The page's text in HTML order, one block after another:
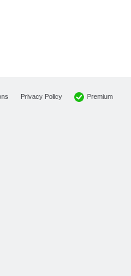
Privacy Policy Premium